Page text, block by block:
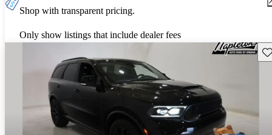
Shop with transparent pricing.
Only show listings that include dealer fees